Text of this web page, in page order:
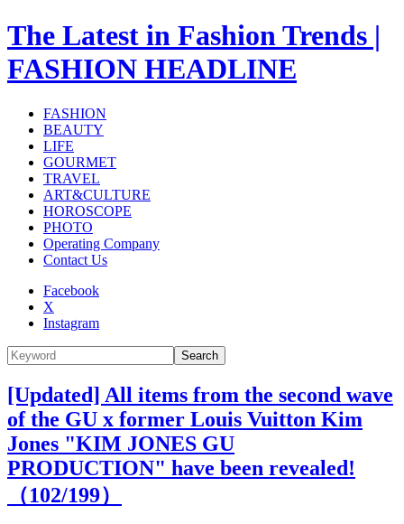
The Latest in Fashion Trends |
FASHION HEADLINE
FASHION
BEAUTY
LIFE
GOURMET
TRAVEL
ART&CULTURE
HOROSCOPE
PHOTO
Operating Company
Contact Us
Facebook
X
Instagram
Search
[Updated] All items from the second wave
of the GU x former Louis Vuitton Kim
Jones "KIM JONES GU
PRODUCTION" have been revealed!
（102/199）